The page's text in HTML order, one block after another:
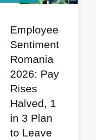
Employee
Sentiment
Romania
2026: Pay
Rises
Halved, 1
in 3 Plan
to Leave